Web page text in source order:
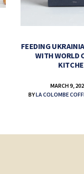
FEEDING
WITH WORLD
MARCH 9,
BYLA COLOMBE